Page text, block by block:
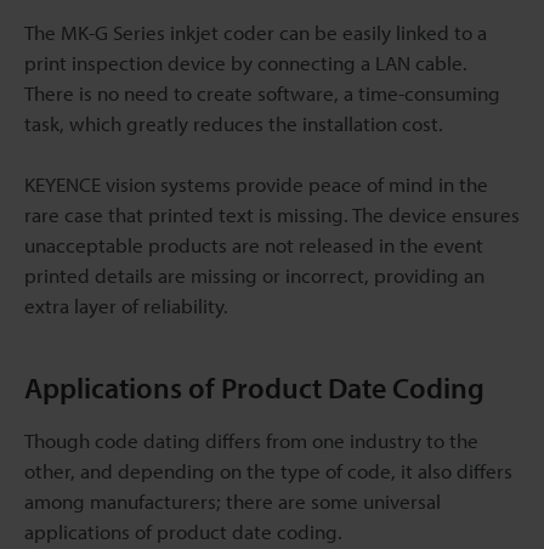
The MK-G Series inkjet coder can be easily linked to a
print inspection device by connecting a LAN cable.
There is no need to create software, a time-consuming
task, which greatly reduces the installation cost.
KEYENCE vision systems provide peace of mind in the
rare case that printed text is missing. The device ensures
unacceptable products are not released in the event
printed details are missing or incorrect, providing an
extra layer of reliability.
Applications of Product Date Coding
Though code dating differs from one industry to the
other, and depending on the type of code, it also differs
among manufacturers; there are some universal
applications of product date coding.